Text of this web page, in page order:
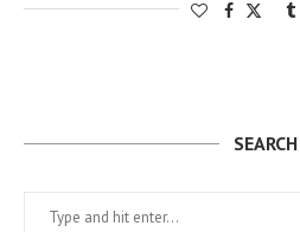
SEARCH